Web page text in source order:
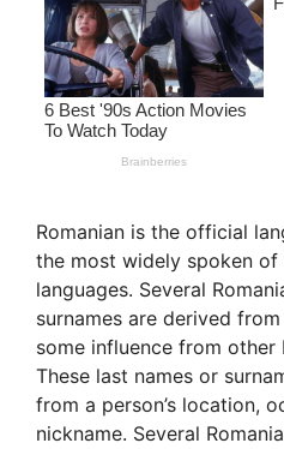
Romanian is the official
the most widely spoken of
languages. Several
surnames are derived
some influence from other
These last names or
from a person’s location,
nickname. Several